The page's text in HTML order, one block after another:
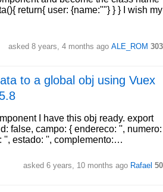
return{ user: {name:""} } } I wish my
asked 8 years, 4 months ago ALE_ROM 303
to a global obj using Vuex
I have this obj ready. export
false, campo: { endereco: '', numero:
'', estado: '', complemento:…
asked 6 years, 10 months ago Rafael 50